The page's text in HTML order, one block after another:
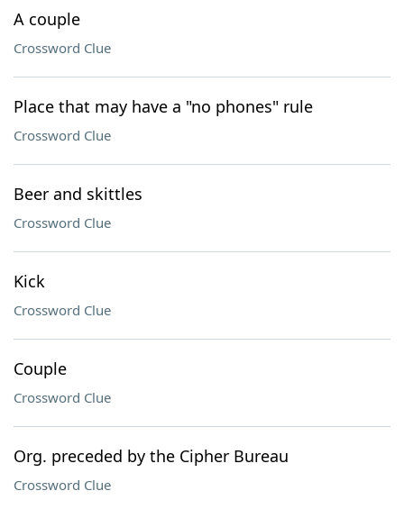
A couple
Crossword Clue
Place that may have a "no phones" rule
Crossword Clue
Beer and skittles
Crossword Clue
Kick
Crossword Clue
Couple
Crossword Clue
Org. preceded by the Cipher Bureau
Crossword Clue